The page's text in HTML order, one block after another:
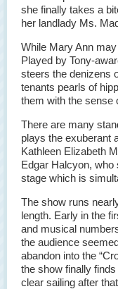
she finally takes a
her landlady Ms.
While Mary Ann
Played by Tony-
steers the denizens
tenants pearls of
them with the sense
There are many
plays the exuberant
Kathleen Elizabeth
Edgar Halcyon,
stage which is
The show runs
length. Early in the
and musical
the audience
abandon into the
the show finally
clear sailing after